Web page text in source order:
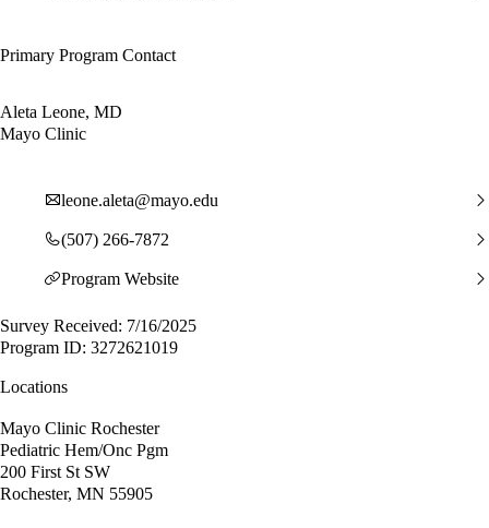
Primary Program Contact
Aleta Leone, MD
Mayo Clinic
leone.aleta@mayo.edu
(507) 266-7872
Program Website
Survey Received: 7/16/2025
Program ID: 3272621019
Locations
Mayo Clinic Rochester
Pediatric Hem/Onc Pgm
200 First St SW
Rochester, MN 55905